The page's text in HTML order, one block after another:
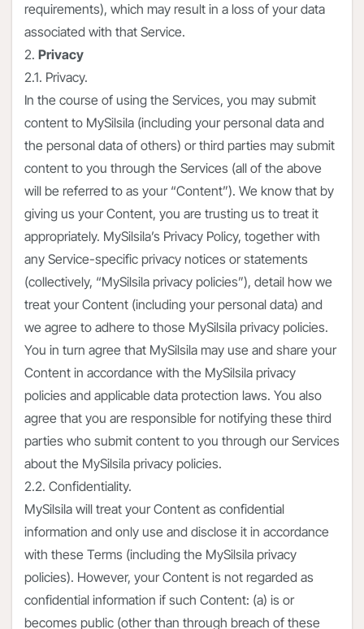
requirements), which may result in a loss of your data
associated with that Service.
2. Privacy
2.1. Privacy.
In the course of using the Services, you may submit
content to MySilsila (including your personal data and
the personal data of others) or third parties may submit
content to you through the Services (all of the above
will be referred to as your “Content”). We know that by
giving us your Content, you are trusting us to treat it
appropriately. MySilsila’s Privacy Policy, together with
any Service-specific privacy notices or statements
(collectively, “MySilsila privacy policies”), detail how we
treat your Content (including your personal data) and
we agree to adhere to those MySilsila privacy policies.
You in turn agree that MySilsila may use and share your
Content in accordance with the MySilsila privacy
policies and applicable data protection laws. You also
agree that you are responsible for notifying these third
parties who submit content to you through our Services
about the MySilsila privacy policies.
2.2. Confidentiality.
MySilsila will treat your Content as confidential
information and only use and disclose it in accordance
with these Terms (including the MySilsila privacy
policies). However, your Content is not regarded as
confidential information if such Content: (a) is or
becomes public (other than through breach of these